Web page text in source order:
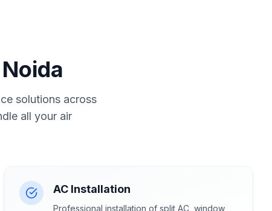
solutions across
all your air
AC Installation
Professional installation of split AC, window